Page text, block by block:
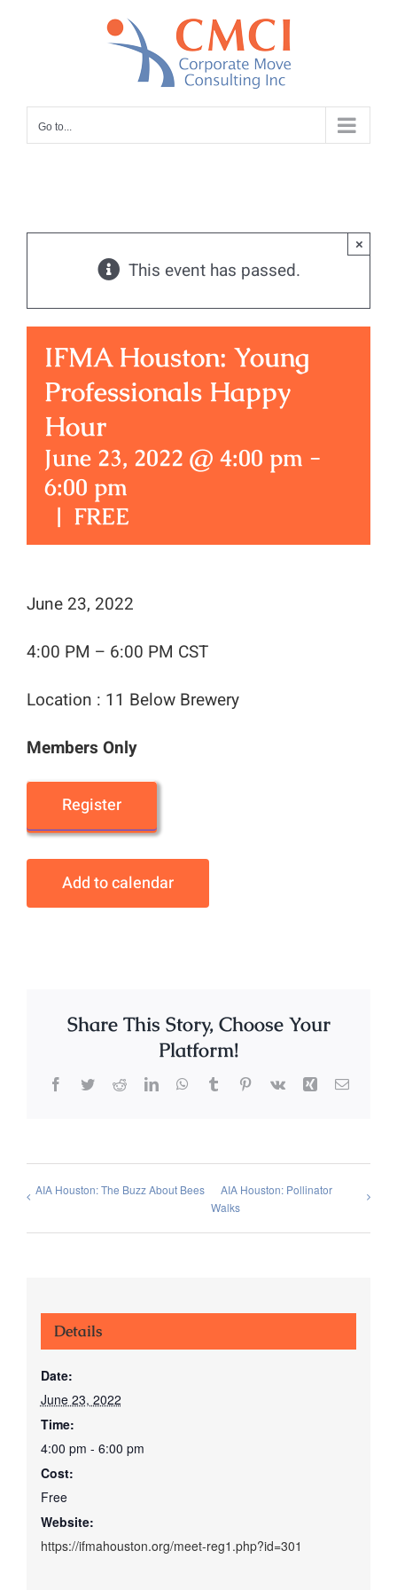
Go to...
This event has passed.
×
IFMA Houston: Young
Professionals Happy
Hour
June 23, 2022 @ 4:00 pm -
6:00 pm
| FREE
June 23, 2022
4:00 PM – 6:00 PM CST
Location : 11 Below Brewery
Members Only
Register
Add to calendar
Share This Story, Choose Your
Platform!
Facebook
TwitterRedditLinkedInWhatsApp
TumblrPinterest
Vk Xing Email
AIA Houston: The Buzz About Bees
AIA Houston: Pollinator
Walks
Details
Date:
June 23, 2022
Time:
4:00 pm - 6:00 pm
Cost:
Free
Website:
https://ifmahouston.org/meet-reg1.php?id=301